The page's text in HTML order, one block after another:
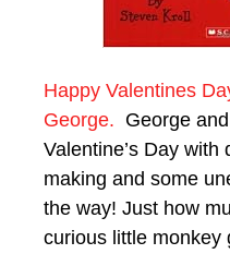
Happy Valentines
George. George
Valentine’s Day
making and some
the way! Just how
curious little monkey